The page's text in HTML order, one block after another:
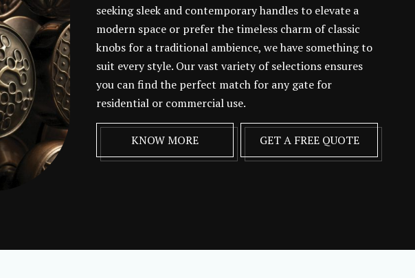
seeking sleek and contemporary handles to elevate a
modern space or prefer the timeless charm of classic
knobs for a traditional ambience, we have something to
suit every style. Our vast variety of selections ensures
you can find the perfect match for any gate for
residential or commercial use.
KNOW MORE GET A FREE QUOTE